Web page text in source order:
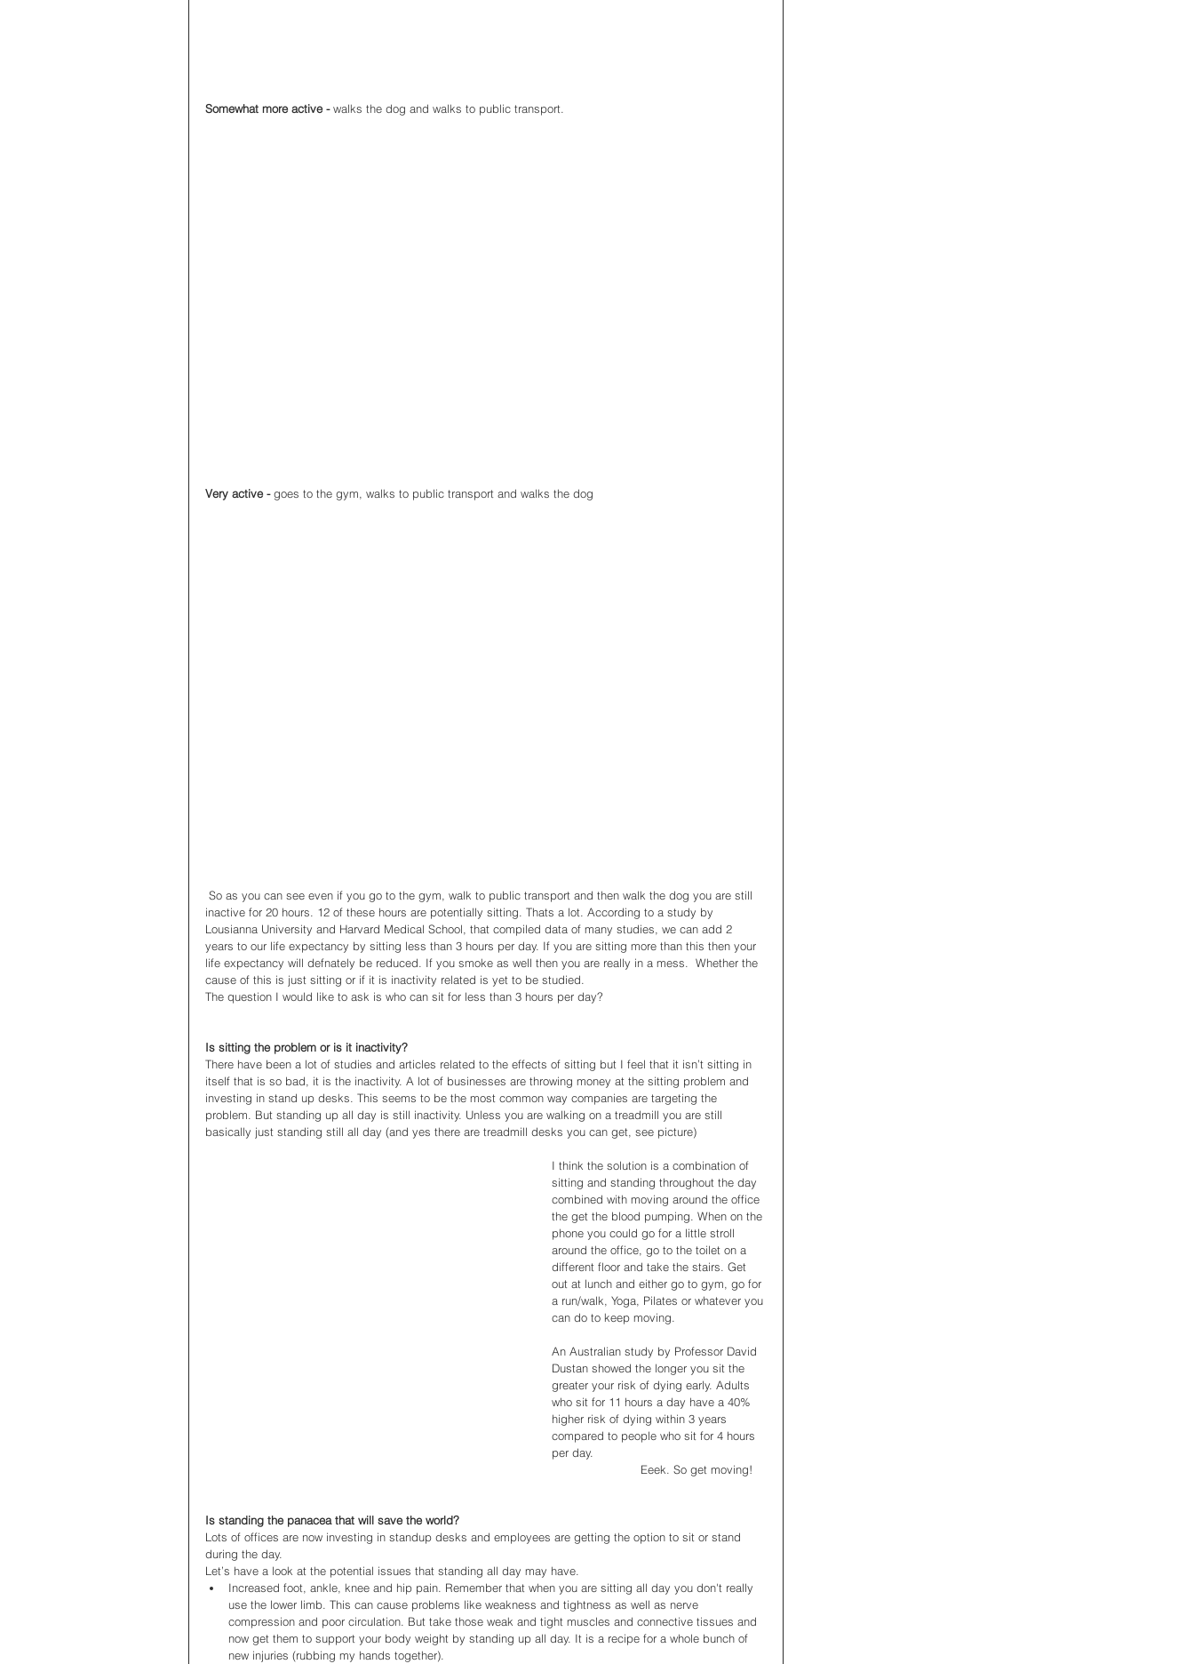
Somewhat more active - walks the dog and walks to public transport.
Very active - goes to the gym, walks to public transport and walks the dog
inactive for 20 hours. 12 of these hours are potentially sitting. Thats a lot. According to a study by
Lousianna University and Harvard Medical School, that compiled data of many studies, we can add 2
years to our life expectancy by sitting less than 3 hours per day. If you are sitting more than this then your
life expectancy will defnately be reduced. If you smoke as well then you are really in a mess.  Whether the
cause of this is just sitting or if it is inactivity related is yet to be studied.
The question I would like to ask is who can sit for less than 3 hours per day?
Is sitting the problem or is it inactivity?
There have been a lot of studies and articles related to the effects of sitting but I feel that it isn’t sitting in
itself that is so bad, it is the inactivity. A lot of businesses are throwing money at the sitting problem and
investing in stand up desks. This seems to be the most common way companies are targeting the
problem. But standing up all day is still inactivity. Unless you are walking on a treadmill you are still
basically just standing still all day (and yes there are treadmill desks you can get, see picture)
I think the solution is a combination of
sitting and standing throughout the day
combined with moving around the office
the get the blood pumping. When on the
phone you could go for a little stroll
around the office, go to the toilet on a
different floor and take the stairs. Get
out at lunch and either go to gym, go for
a run/walk, Yoga, Pilates or whatever you
can do to keep moving.
An Australian study by Professor David
Dustan showed the longer you sit the
greater your risk of dying early. Adults
who sit for 11 hours a day have a 40%
higher risk of dying within 3 years
compared to people who sit for 4 hours
per day.
                         Eeek. So get moving!
Is standing the panacea that will save the world?
Lots of offices are now investing in standup desks and employees are getting the option to sit or stand
during the day.
Let’s have a look at the potential issues that standing all day may have.
Increased foot, ankle, knee and hip pain. Remember that when you are sitting all day you don't really
use the lower limb. This can cause problems like weakness and tightness as well as nerve
compression and poor circulation. But take those weak and tight muscles and connective tissues and
now get them to support your body weight by standing up all day. It is a recipe for a whole bunch of
new injuries (rubbing my hands together).